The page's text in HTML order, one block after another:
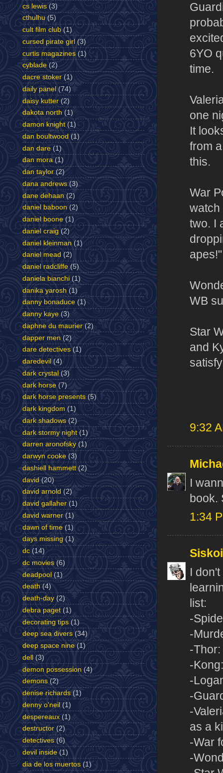
6YO
time.
one
It
from
this.
War
watch
two. I
WB
Star
and
9:32
I
book.
1:34
I
list:
-
-
-
-
-
-
-
as a
-War
-
cs lewis (3)
cthulhu (5)
cult film club (1)
cursed pirate girl (3)
curtis magazines (1)
cyblade (2)
dacre stoker (1)
daily panel (74)
daisy kutter (2)
dakota north (1)
damon knight (1)
dan boultwood (1)
dan dare (1)
dan mora (1)
dan taylor (2)
dana andrews (3)
dane dehaan (2)
daniel baboon (2)
daniel boone (1)
daniel craig (2)
daniel kleinman (1)
daniel mead (2)
daniel radcliffe (5)
daniela bianchi (1)
danika yarosh (1)
danny bonaduce (1)
danny kaye (3)
daphne du maurier (2)
dapper men (2)
dare detectives (1)
daredevil (4)
dark crystal (3)
dark horse (7)
dark horse presents (5)
dark kingdom (1)
dark shadows (2)
dark stormy night (1)
darren aronofsky (1)
darwyn cooke (3)
dashiell hammett (2)
david (20)
david arnold (2)
david gallaher (1)
david warner (1)
dawn of time (1)
days missing (1)
dc (14)
dc movies (6)
deadpool (1)
death (4)
death-day (2)
debra paget (1)
decorating tips (1)
deep sea divers (34)
deep space nine (1)
dell
(3)
demon possession (4)
demons (2)
denise richards (1)
denny o'neil (1)
despereaux (1)
destructor (2)
detectives (6)
devil inside (1)
dia de los muertos (1)